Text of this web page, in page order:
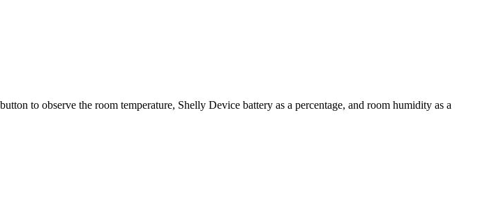
to observe the room temperature, Shelly Device battery as a percentage, and room humidity as a